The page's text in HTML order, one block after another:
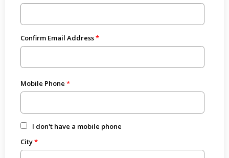
Confirm Email Address
Mobile Phone
I don't have a mobile phone
City